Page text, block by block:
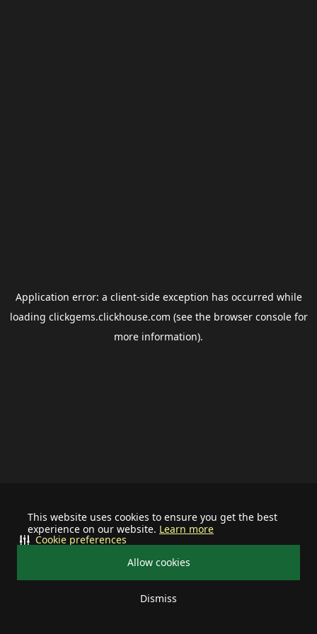
This website uses cookies to ensure you get the best
experience on our website. Learn more
Allow cookies
Dismiss
Cookie preferences
Application error: a client-side exception has occurred while
loading clickgems.clickhouse.com (see the browser consolefor
more information).